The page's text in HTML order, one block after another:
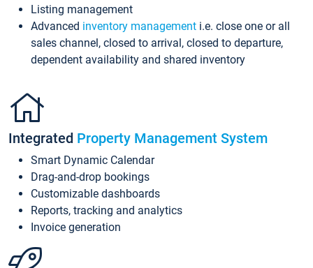
Listing management
Advanced inventory management i.e. close one or all
sales channel, closed to arrival, closed to departure,
dependent availability and shared inventory
Integrated Property Management System
Smart Dynamic Calendar
Drag-and-drop bookings
Customizable dashboards
Reports, tracking and analytics
Invoice generation